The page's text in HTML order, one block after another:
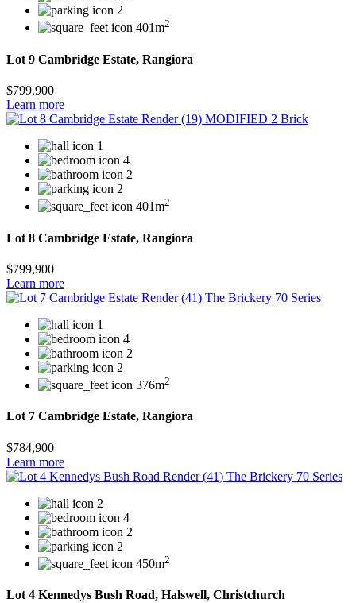
2
401m2
Lot 9 Cambridge Estate, Rangiora
$799,900
Learn more
1
4
2
2
401m2
Lot 8 Cambridge Estate, Rangiora
$799,900
Learn more
1
4
2
2
376m2
Lot 7 Cambridge Estate, Rangiora
$784,900
Learn more
2
4
2
2
450m2
Lot 4 Kennedys Bush Road, Halswell, Christchurch